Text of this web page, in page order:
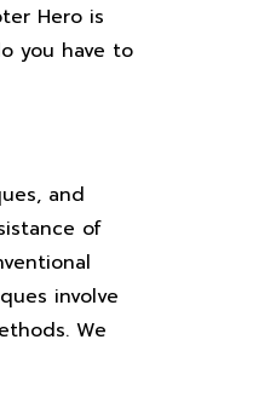
Hero is
you have to
and
of
involve
We